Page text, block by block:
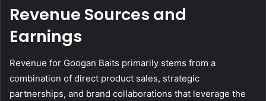
Revenue Sources and
Earnings
Revenue for Googan Baits primarily stems from a
combination of direct product sales, strategic
partnerships, and brand collaborations that leverage the